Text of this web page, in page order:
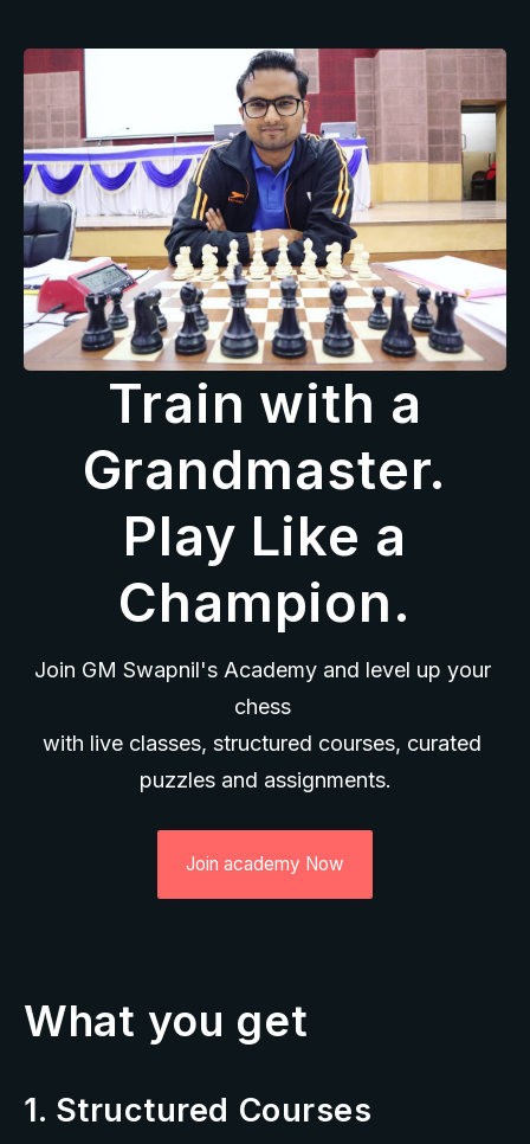
Train with a
Grandmaster.
Play Like a
Champion.
Join GM Swapnil's Academy and level up your
chess
with live classes, structured courses, curated
puzzles and assignments.
Join academy Now
What you get
1. Structured Courses